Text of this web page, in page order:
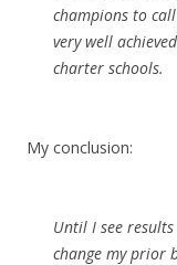
champions to
very well
charter schools.
My conclusion:
Until I see
change my prior